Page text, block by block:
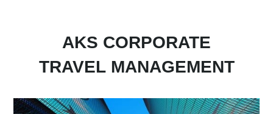
AKS CORPORATE
TRAVEL MANAGEMENT